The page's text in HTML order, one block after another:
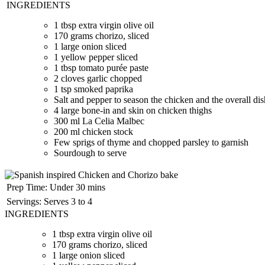
INGREDIENTS
1 tbsp extra virgin olive oil
170 grams chorizo, sliced
1 large onion sliced
1 yellow pepper sliced
1 tbsp tomato purée paste
2 cloves garlic chopped
1 tsp smoked paprika
Salt and pepper to season the chicken and the overall
4 large bone-in and skin on chicken thighs
300 ml La Celia Malbec
200 ml chicken stock
Few sprigs of thyme and chopped parsley to garnish
Sourdough to serve
Prep Time: Under 30 mins
Servings: Serves 3 to 4
INGREDIENTS
1 tbsp extra virgin olive oil
170 grams chorizo, sliced
1 large onion sliced